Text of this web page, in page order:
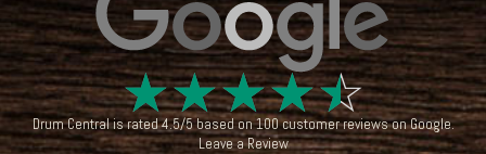
☆☆☆☆☆
Drum Centralis rated4.5/5based on100customer reviews onGoogle.
Leave a Review